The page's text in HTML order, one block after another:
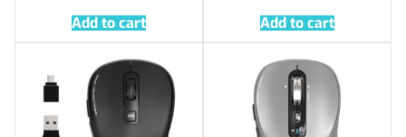
Add to cart
Add to cart